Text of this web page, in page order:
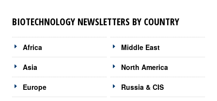
BIOTECHNOLOGY NEWSLETTERS BY COUNTRY
Africa
Asia
Europe
Middle East
North America
Russia & CIS